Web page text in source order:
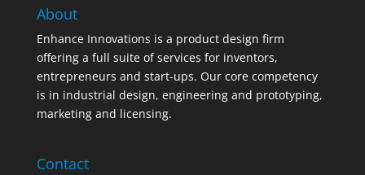
About
Enhance Innovations is a product design firm
offering a full suite of services for inventors,
entrepreneurs and start-ups. Our core competency
is in industrial design, engineering and prototyping,
marketing and licensing.
Contact